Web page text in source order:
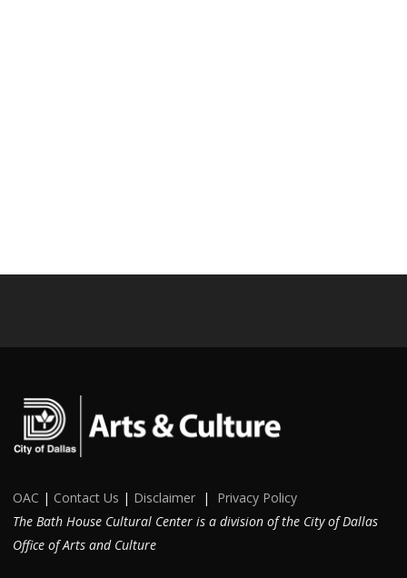
OAC | Contact Us | Disclaimer | Privacy Policy
The Bath House Cultural Center is a division of the City of Dallas
Office of Arts and Culture